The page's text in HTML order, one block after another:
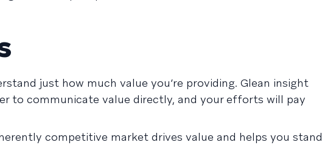
just how much value you’re providing. Glean insight
to communicate value directly, and your efforts will pay
competitive market drives value and helps you stand